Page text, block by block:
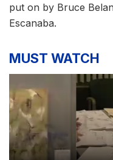
put on by Bruce
Escanaba.
MUST WATCH